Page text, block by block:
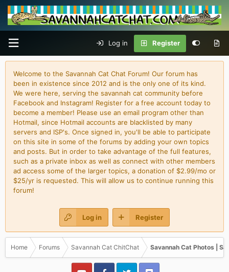
Log in Register
Welcome to the Savannah Cat Chat Forum! Our forum has
been in existence since 2012 and is the only one of its kind.
We were here, serving the savannah cat community before
Facebook and Instagram! Register for a free account today to
become a member! Please use an email program other than
Hotmail, since Hotmail accounts are blacklisted by many
servers and ISP's. Once signed in, you'll be able to participate
on this site in some of the forums by adding your own topics
and posts. But in order to take advantage of the full features,
such as a private inbox as well as connect with other members
ad access some of the larger topics, a donation of $2.99/mo or
$25/yr is requested. This will allow us to continue running this
forum!
Log in Register
Home Forums Savannah Cat ChitChat Savannah Cat Photos |